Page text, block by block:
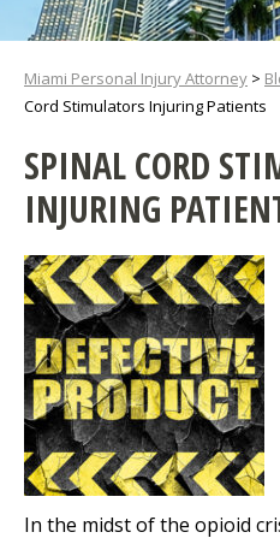
Miami Personal Injury Attorney >
Cord Stimulators Injuring Patients
SPINAL CORD
INJURING
In the midst of the opioid